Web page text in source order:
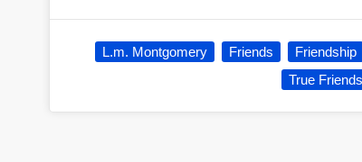
L.m. Montgomery Friends Friendship
True Friends